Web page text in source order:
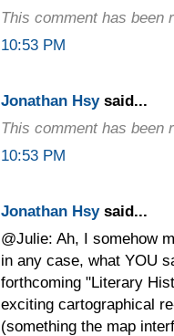
This comment has been
10:53 PM
Jonathan Hsysaid...
This comment has been
10:53 PM
Jonathan Hsysaid...
@Julie: Ah, I somehow
in any case, what YOU
forthcoming "Literary
exciting cartographical
(something the map